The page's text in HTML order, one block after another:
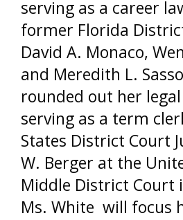
serving as a career
former Florida
David A. Monaco,
and Meredith L.
rounded out her
serving as a term
States District Court
W. Berger at the
Middle District Court
Ms. White will focus